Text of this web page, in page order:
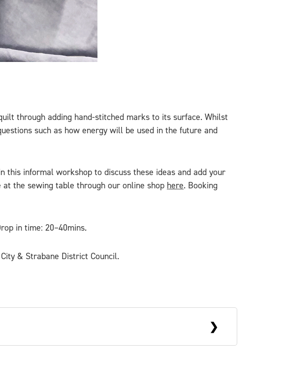
through adding hand-stitched marks to its surface. Whilst
such as how energy will be used in the future and
this informal workshop to discuss these ideas and add your
the sewing table through our online shop here. Booking
in time: 20–40mins.
& Strabane District Council.